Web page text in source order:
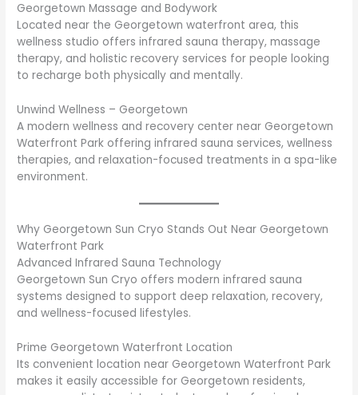
Georgetown Massage and Bodywork
Located near the Georgetown waterfront area, this
wellness studio offers infrared sauna therapy, massage
therapy, and holistic recovery services for people looking
to recharge both physically and mentally.
Unwind Wellness – Georgetown
A modern wellness and recovery center near Georgetown
Waterfront Park offering infrared sauna services, wellness
therapies, and relaxation-focused treatments in a spa-like
environment.
Why Georgetown Sun Cryo Stands Out Near Georgetown
Waterfront Park
Advanced Infrared Sauna Technology
Georgetown Sun Cryo offers modern infrared sauna
systems designed to support deep relaxation, recovery,
and wellness-focused lifestyles.
Prime Georgetown Waterfront Location
Its convenient location near Georgetown Waterfront Park
makes it easily accessible for Georgetown residents,